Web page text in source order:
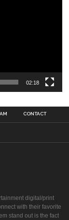
02:18
CONTACT
digital/print
with their favorite
stand out is the fact